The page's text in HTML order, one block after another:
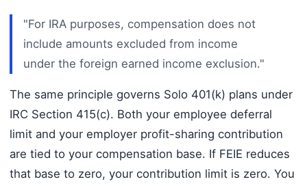
"For IRA purposes, compensation does not
include amounts excluded from income
under the foreign earned income exclusion."
The same principle governs Solo 401(k) plans under
IRC Section 415(c). Both your employee deferral
limit and your employer profit-sharing contribution
are tied to your compensation base. If FEIE reduces
that base to zero, your contribution limit is zero. You